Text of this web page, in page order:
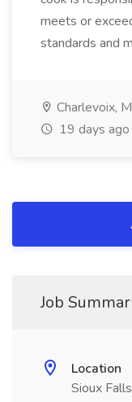
meets or
standards and
Charlevoix,
19 days ago
Job
Location
Sioux